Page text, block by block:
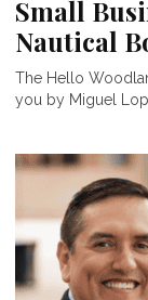
Small
Nautical
The Hello
you by Miguel